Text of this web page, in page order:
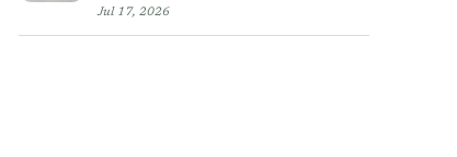
Jul 17, 2026